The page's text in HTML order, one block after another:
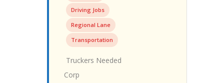
Driving Jobs
Regional Lane
Transportation
Truckers Needed
Corp